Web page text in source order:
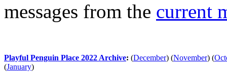
messages from the current
Playful Penguin Place 2022 Archive: (December) (November) (
(January)